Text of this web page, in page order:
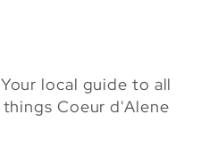
Your local guide to all
things Coeur d'Alene